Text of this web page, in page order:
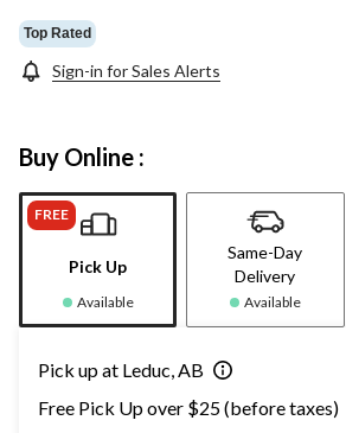
Top Rated
Sign-in for Sales Alerts
Buy Online :
FREE
Pick Up
Available
Same-Day
Delivery
Available
Pick up at Leduc, AB
Free Pick Up over $25 (before taxes)